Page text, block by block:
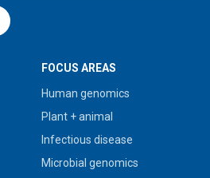
FOCUS AREAS
Human genomics
Plant + animal
Infectious disease
Microbial genomics